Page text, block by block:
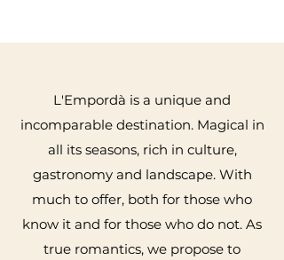
L'Empordà is a unique and
incomparable destination. Magical in
all its seasons, rich in culture,
gastronomy and landscape. With
much to offer, both for those who
know it and for those who do not. As
true romantics, we propose to